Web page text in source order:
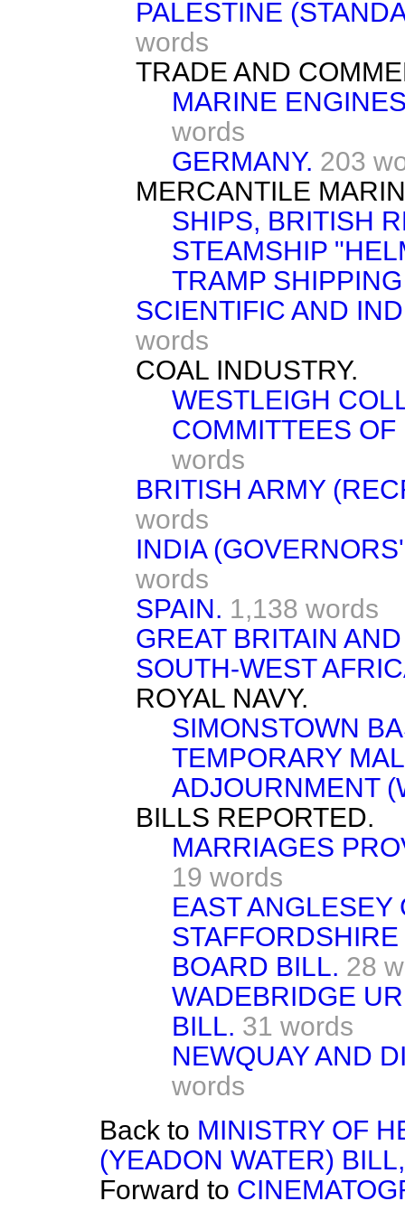
PALESTINE
words
TRADE AND
MARINE
words
GERMANY. 203
MERCANTILE
SHIPS, BRITISH
STEAMSHIP
TRAMP
SCIENTIFIC AND
words
COAL INDUSTRY.
WESTLEIGH
COMMITTEES
words
BRITISH ARMY
words
INDIA
words
SPAIN. 1,138 words
GREAT BRITAIN
SOUTH-WEST
ROYAL NAVY.
SIMONSTOWN
TEMPORARY
ADJOURNMENT
BILLS REPORTED.
MARRIAGES
19 words
EAST ANGLESEY
BOARD BILL. 28
WADEBRIDGE
BILL. 31 words
NEWQUAY AND
words
Back to MINISTRY OF
(YEADON WATER) BILL,
Forward to